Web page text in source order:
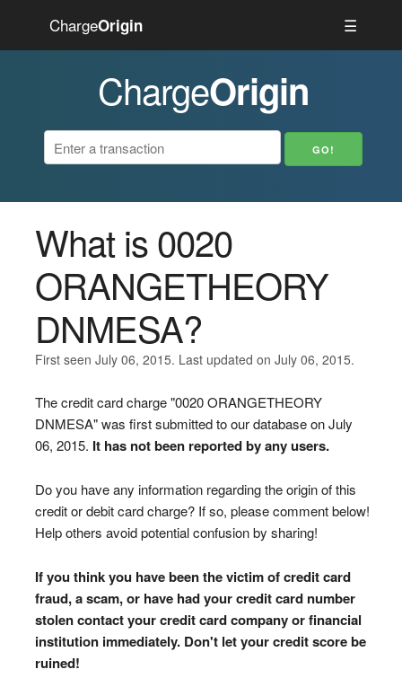
ChargeOrigin ☰
ChargeOrigin
What is 0020
ORANGETHEORY
DNMESA?
First seen July 06, 2015. Last updated on July 06, 2015.
The credit card charge "0020 ORANGETHEORY
DNMESA" was first submitted to our database on July
06, 2015. It has not been reported by any users.
Do you have any information regarding the origin of this
credit or debit card charge? If so, please comment below!
Help others avoid potential confusion by sharing!
If you think you have been the victim of credit card
fraud, a scam, or have had your credit card number
stolen contact your credit card company or financial
institution immediately. Don't let your credit score be
ruined!